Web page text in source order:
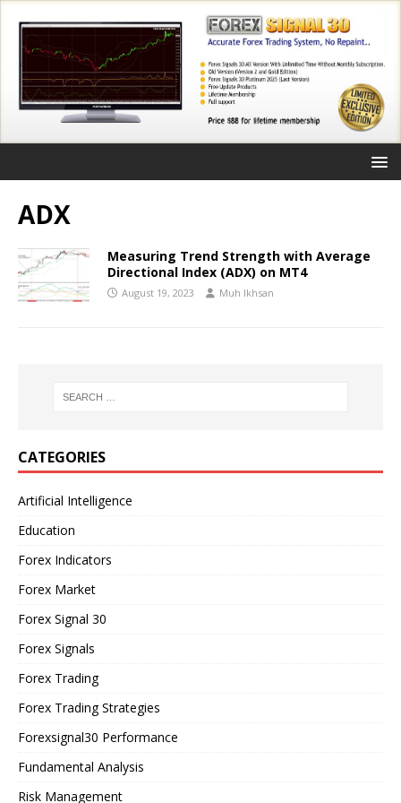
ADX
Measuring Trend Strength with Average
Directional Index (ADX) on MT4
August 19, 2023 Muh Ikhsan
CATEGORIES
Artificial Intelligence
Education
Forex Indicators
Forex Market
Forex Signal 30
Forex Signals
Forex Trading
Forex Trading Strategies
Forexsignal30 Performance
Fundamental Analysis
Risk Management